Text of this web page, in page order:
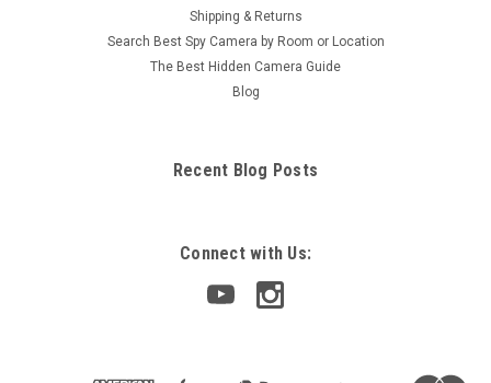
Shipping & Returns
Search Best Spy Camera by Room or Location
The Best Hidden Camera Guide
Blog
Recent Blog Posts
Connect with Us: